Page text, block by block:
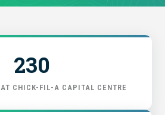
THE RIGHT FIT
230
CHICK-FIL-A CAPITAL CENTRE